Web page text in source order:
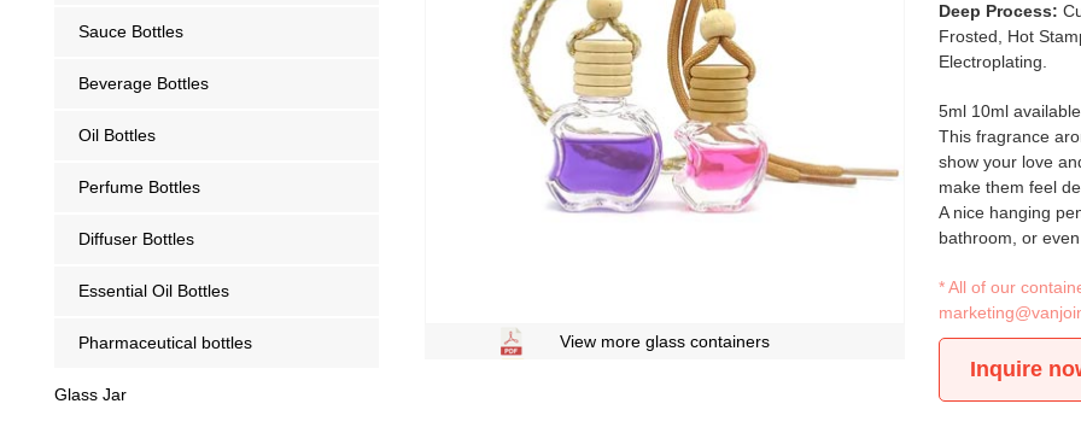
Sauce Bottles
Beverage Bottles
Oil Bottles
Perfume Bottles
Diffuser Bottles
Essential Oil Bottles
Pharmaceutical bottles
Glass Jar
View more glass containers
Deep Process:
Frosted, Hot
Electroplating.
5ml 10ml available.
This fragrance
show your love
make them feel
A nice hanging
bathroom, or
* All of our
Inquire